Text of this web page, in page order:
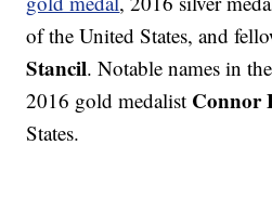
of the United States, and
Stancil. Notable names in
2016 gold medalist Connor
States.